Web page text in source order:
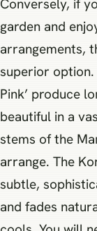
Conversely, if
garden and
arrangements,
superior option.
Pink’ produce
beautiful in a
stems of the
arrange. The
subtle,
and fades